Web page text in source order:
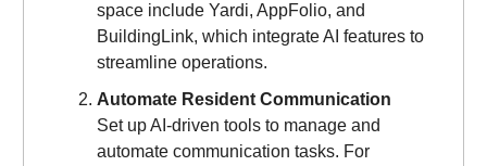
space include Yardi, AppFolio, and
BuildingLink, which integrate AI features to
streamline operations.
Automate Resident Communication
Set up AI-driven tools to manage and
automate communication tasks. For